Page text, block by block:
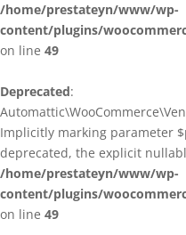
/home/prestateyn/www/wp-
content/plugins/
on line 49
Deprecated:
Implicitly marking parameter
deprecated, the explicit
/home/prestateyn/www/wp-
content/plugins/
on line 49